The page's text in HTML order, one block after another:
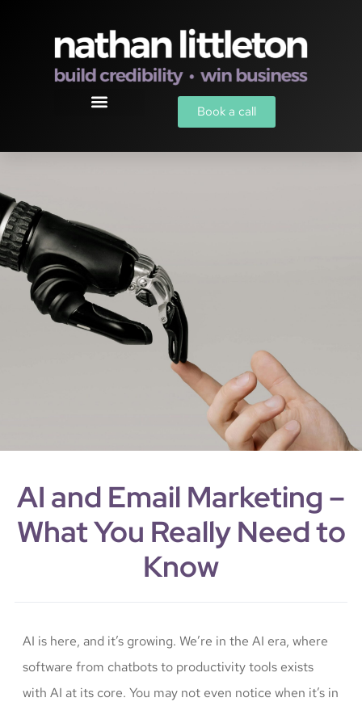
Book a call
AI and Email Marketing –
What You Really Need to
Know
AI is here, and it’s growing. We’re in the AI era, where
software from chatbots to productivity tools exists
with AI at its core. You may not even notice when it’s in